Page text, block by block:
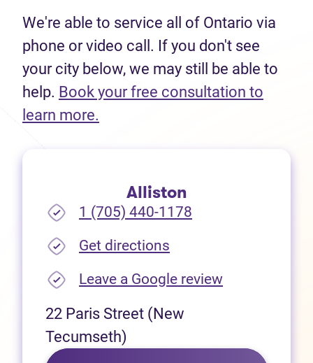
We're able to service all of Ontario via
phone or video call. If you don't see
your city below, we may still be able to
help. Book your free consultation to
learn more.
Alliston
1 (705) 440-1178
Get directions
Leave a Google review(opens in
22 Paris Street (New
Tecumseth)